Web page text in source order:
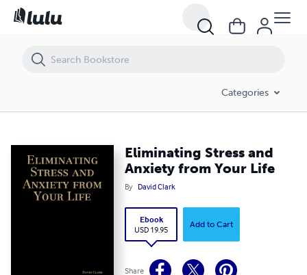
Categories
Eliminating Stress and
Anxiety from Your Life
By David Clark
Ebook
USD 19.95
Add to Cart
Share
Eliminating Stress and Anxiety from Your Life